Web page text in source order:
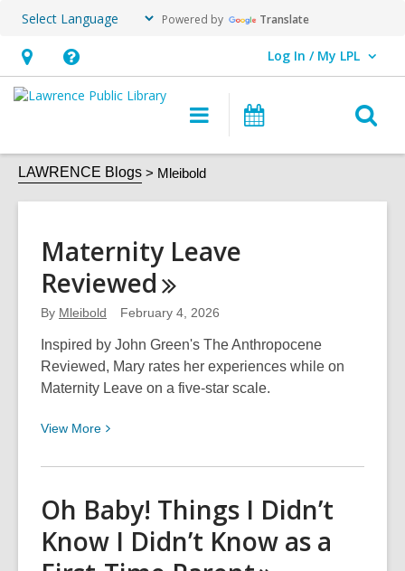
Powered by Translate
Hours
&
Help,
opens
overlay
Log In / My LPL
User Log In / My LPL.
Main
navigation
LAWRENCE Blogs Mleibold
Mleibold
Maternity Leave
Reviewed
By Mleibold February 4, 2026
Inspired by John Green's The Anthropocene
Reviewed, Mary rates her experiences while on
Maternity Leave on a five-star scale.
View More View
about
Leave
Reviewed
Oh Baby! Things I Didn’t
Know I Didn’t Know as a